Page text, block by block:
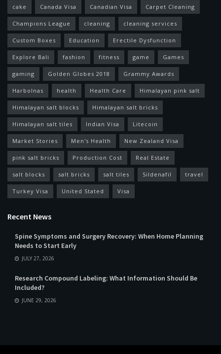
cake Canada Visa Canadian Visa Carpet Cleaning
Champions League cleaning cleaning services
Custom Boxes Education Erectile Dysfunction
Explore Bali fashion fitness game Games
gaming Golden Globes 2018 Grammy Awards
Harbolnas health Health Care Himalayan pink salt
Himalayan salt blocks Himalayan salt bricks
Himalayan salt tiles Indian Visa Litecoin
Market Stories Men's Health New Zealand Visa
pink salt bricks Production Cost Real Estate
salt blocks salt bricks salt tiles Sildenafil travel
Turkey Visa United Stated Visa
Recent News
Spine Symptoms and Surgery Recovery: When Home Planning
Needs to Start Early
JULY 27, 2026
Research Compound Labeling: What Information Should Be
Included?
JUNE 29, 2026